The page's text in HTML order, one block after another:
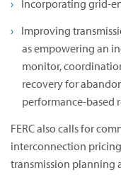
Incorporating grid-
Improving
as empowering an
monitor,
recovery for
performance-based
FERC also calls for
interconnection
transmission planning